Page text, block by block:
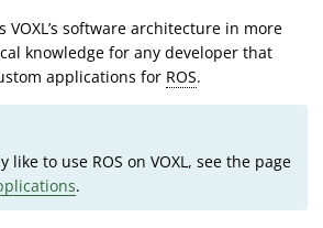
VOXL’s software architecture in more
knowledge for any developer that
applications for ROS.
like to use ROS on VOXL, see the page
.